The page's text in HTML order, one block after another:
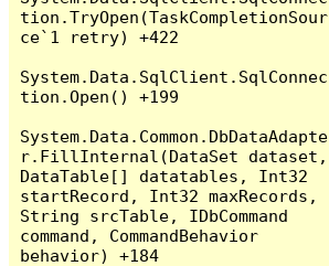
tion.TryOpen(TaskCompletionSour
ce`1 retry) +422
System.Data.SqlClient.SqlConnec
tion.Open() +199
System.Data.Common.DbDataAdapte
r.FillInternal(DataSet dataset,
DataTable[] datatables, Int32
startRecord, Int32 maxRecords,
String srcTable, IDbCommand
command, CommandBehavior
behavior) +184